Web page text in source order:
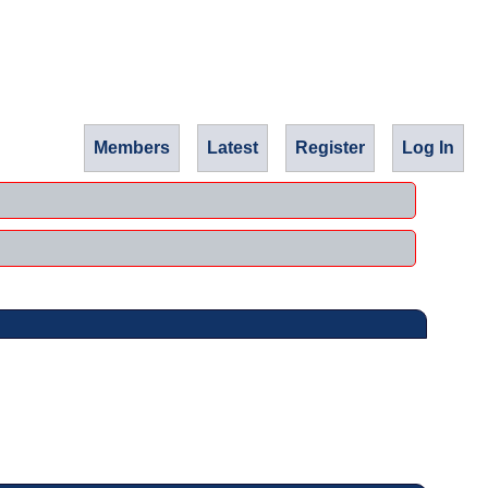
Members Latest Register Log In